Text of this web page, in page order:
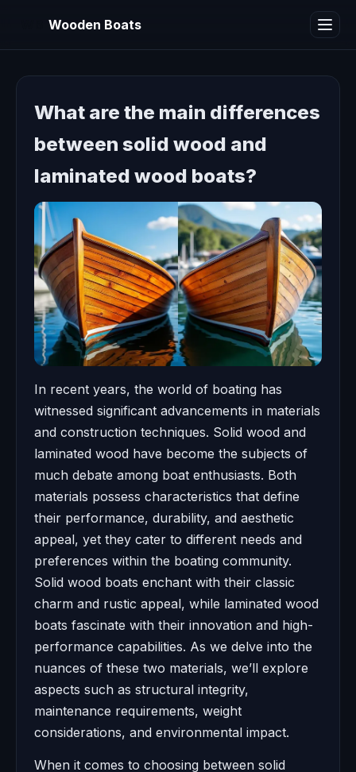
Wooden Boats
What are the main differences
between solid wood and
laminated wood boats?
In recent years, the world of boating has
witnessed significant advancements in materials
and construction techniques. Solid wood and
laminated wood have become the subjects of
much debate among boat enthusiasts. Both
materials possess characteristics that define
their performance, durability, and aesthetic
appeal, yet they cater to different needs and
preferences within the boating community.
Solid wood boats enchant with their classic
charm and rustic appeal, while laminated wood
boats fascinate with their innovation and high-
performance capabilities. As we delve into the
nuances of these two materials, we’ll explore
aspects such as structural integrity,
maintenance requirements, weight
considerations, and environmental impact.
When it comes to choosing between solid